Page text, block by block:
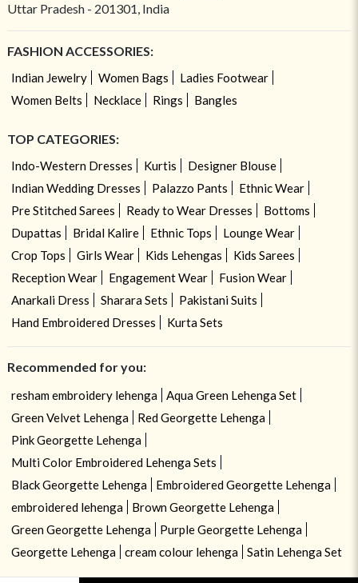
Uttar Pradesh - 201301, India
FASHION ACCESSORIES:
Indian Jewelry Women Bags
Ladies Footwear
Women Belts
Necklace Rings Bangles
TOP CATEGORIES:
Indo-Western Dresses Kurtis
Designer Blouse
Indian Wedding Dresses
Palazzo Pants
Ethnic Wear
Pre Stitched Sarees
Ready to Wear Dresses
Bottoms
Dupattas
Bridal Kalire Ethnic Tops
Lounge Wear
Crop Tops
Girls Wear Kids Lehengas
Kids Sarees
Reception Wear
Engagement Wear
Fusion Wear
Anarkali Dress
Sharara Sets
Pakistani Suits
Hand Embroidered Dresses
Kurta Sets
Recommended for you:
resham embroidery lehenga
Aqua Green Lehenga Set
Green Velvet Lehenga
Red Georgette Lehenga
Pink Georgette Lehenga
Multi Color Embroidered Lehenga Sets
Black Georgette Lehenga
Embroidered Georgette Lehenga
embroidered lehenga
Brown Georgette Lehenga
Green Georgette Lehenga
Purple Georgette Lehenga
Georgette Lehenga
cream colour lehenga Satin Lehenga Set